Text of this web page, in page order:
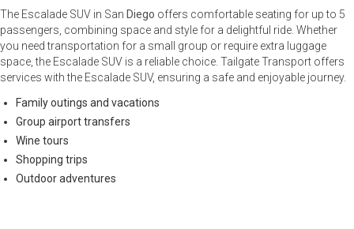
The Escalade SUV in San Diego offers comfortable seating for up to 5
passengers, combining space and style for a delightful ride. Whether
you need transportation for a small group or require extra luggage
space, the Escalade SUV is a reliable choice. Tailgate Transport offers
services with the Escalade SUV, ensuring a safe and enjoyable journey.
Family outings and vacations
Group airport transfers
Wine tours
Shopping trips
Outdoor adventures